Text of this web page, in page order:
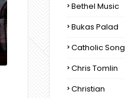
Bethel Music
Bukas Palad
Catholic Song
Chris Tomlin
Christian